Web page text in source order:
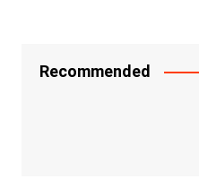
Recommended